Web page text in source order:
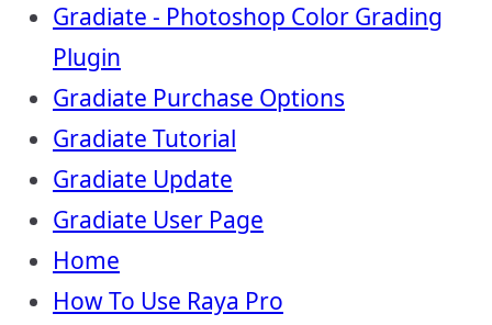
Gradiate - Photoshop Color Grading
Plugin
Gradiate Purchase Options
Gradiate Tutorial
Gradiate Update
Gradiate User Page
Home
How To Use Raya Pro